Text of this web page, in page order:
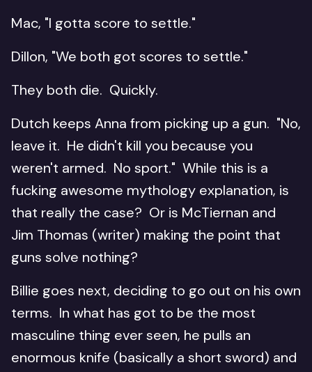
Mac, "I gotta score to settle."
Dillon, "We both got scores to settle."
They both die. Quickly.
Dutch keeps Anna from picking up a gun. "No,
leave it. He didn't kill you because you
weren't armed. No sport." While this is a
fucking awesome mythology explanation, is
that really the case? Or is McTiernan and
Jim Thomas (writer) making the point that
guns solve nothing?
Billie goes next, deciding to go out on his own
terms. In what has got to be the most
masculine thing ever seen, he pulls an
enormous knife (basically a short sword) and